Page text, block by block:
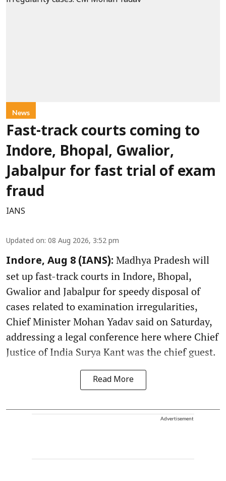
News
Fast-track courts coming to
Indore, Bhopal, Gwalior,
Jabalpur for fast trial of exam
fraud
IANS
Updated on: 08 Aug 2026, 3:52 pm
Indore, Aug 8 (IANS): Madhya Pradesh will
set up fast-track courts in Indore, Bhopal,
Gwalior and Jabalpur for speedy disposal of
cases related to examination irregularities,
Chief Minister Mohan Yadav said on Saturday,
addressing a legal conference here where Chief
Justice of India Surya Kant was the chief guest.
Read More
Advertisement